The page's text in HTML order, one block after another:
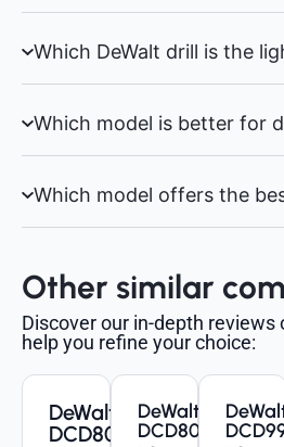
Which DeWalt drill is the
Which model is better for
Which model offers the
Other similar
Discover our in-depth
help you refine your choice:
DeWalt
DCD805
DeWalt
DCD800